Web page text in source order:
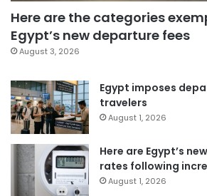
Here are the categories
Egypt’s new departure fees
August 3, 2026
Egypt imposes
travelers
August 1, 2026
Here are Egypt’s
rates following
August 1, 2026